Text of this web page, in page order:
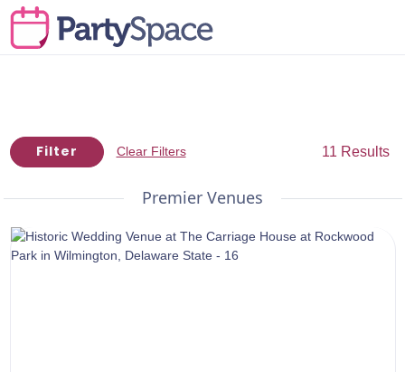
Filter Clear Filters 11 Results
Premier Venues